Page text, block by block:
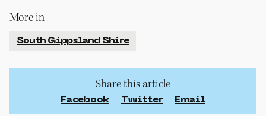
More in
South Gippsland Shire
Share this article
Facebook Twitter Email